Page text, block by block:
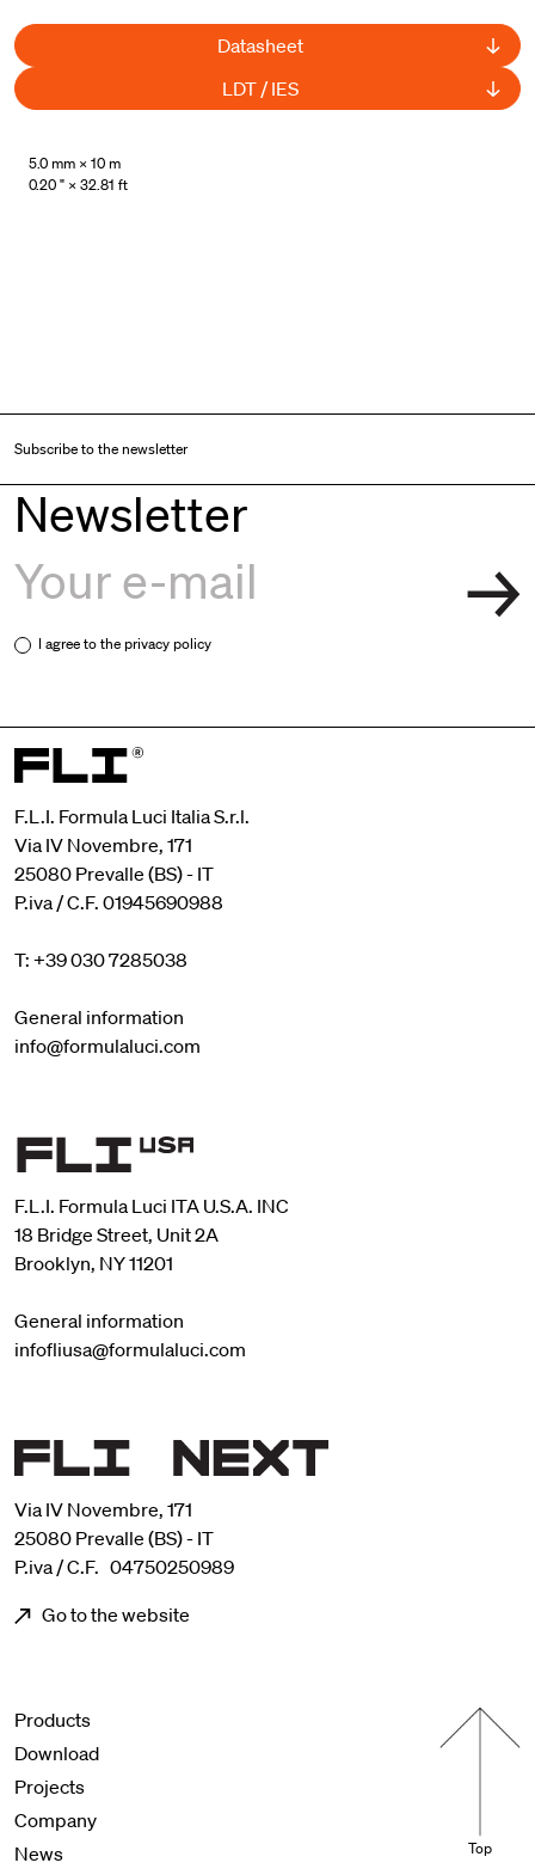
Datasheet
LDT / IES
5.0 mm × 10 m
0.20 " × 32.81 ft
Subscribe to the newsletter
Newsletter
I agree to theprivacy policy
F.L.I. Formula Luci Italia S.r.l.
Via IV Novembre, 171
25080 Prevalle (BS) - IT
P.iva / C.F. 01945690988
T: +39 030 7285038
General information
info@formulaluci.com
F.L.I. Formula Luci ITA U.S.A. INC
18 Bridge Street, Unit 2A
Brooklyn, NY 11201
General information
infofliusa@formulaluci.com
Via IV Novembre, 171
25080 Prevalle (BS) - IT
P.iva / C.F. 04750250989
Go to the website
Menu footer
Products
Download
Projects
Company
News
Top